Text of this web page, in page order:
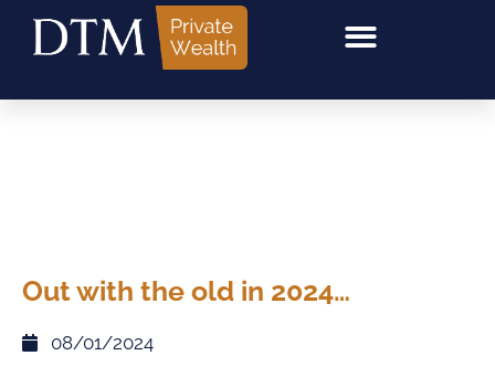
Out with the old in 2024…
08/01/2024